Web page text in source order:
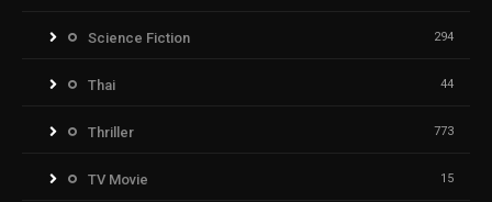
Science Fiction 294
Thai 44
Thriller 773
TV Movie 15